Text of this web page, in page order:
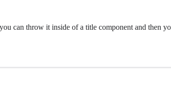
can throw it inside of a title component and then